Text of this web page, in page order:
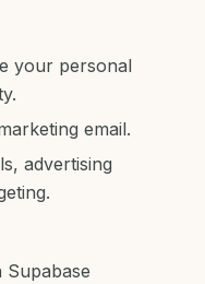
your personal
email.
advertising
Supabase